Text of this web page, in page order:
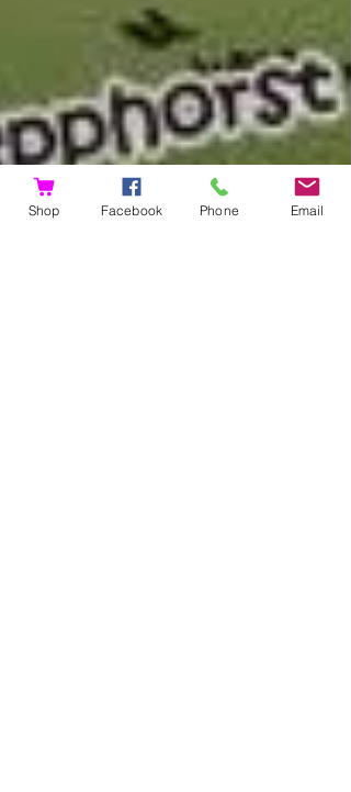
Shop Facebook Phone Email